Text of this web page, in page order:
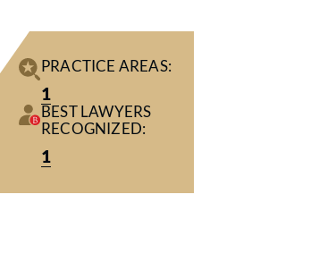
PRACTICE AREAS:
1
BEST LAWYERS
RECOGNIZED:
1